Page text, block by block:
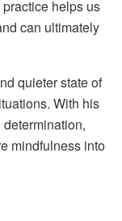
helps us
can ultimately
quieter state of
With his
mindfulness into